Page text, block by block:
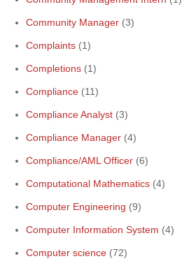
Community Manager (3)
Complaints (1)
Completions (1)
Compliance (11)
Compliance Analyst (3)
Compliance Manager (4)
Compliance/AML Officer (6)
Computational Mathematics (4)
Computer Engineering (9)
Computer Information System (4)
Computer science (72)